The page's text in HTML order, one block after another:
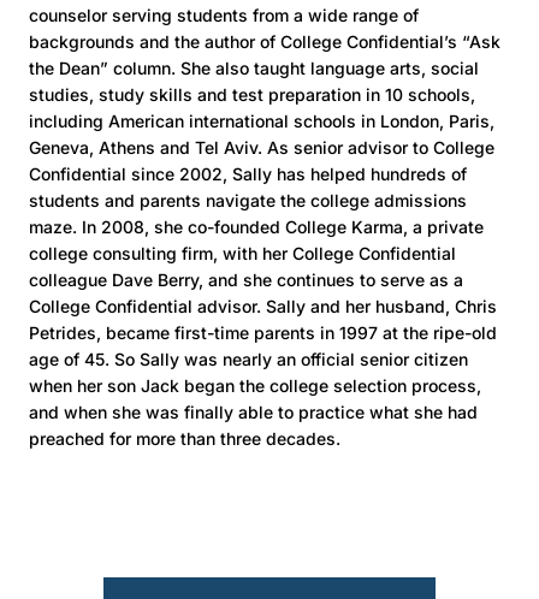
counselor serving students from a wide range of
backgrounds and the author of College Confidential’s “Ask
the Dean” column. She also taught language arts, social
studies, study skills and test preparation in 10 schools,
including American international schools in London, Paris,
Geneva, Athens and Tel Aviv. As senior advisor to College
Confidential since 2002, Sally has helped hundreds of
students and parents navigate the college admissions
maze. In 2008, she co-founded College Karma, a private
college consulting firm, with her College Confidential
colleague Dave Berry, and she continues to serve as a
College Confidential advisor. Sally and her husband, Chris
Petrides, became first-time parents in 1997 at the ripe-old
age of 45. So Sally was nearly an official senior citizen
when her son Jack began the college selection process,
and when she was finally able to practice what she had
preached for more than three decades.